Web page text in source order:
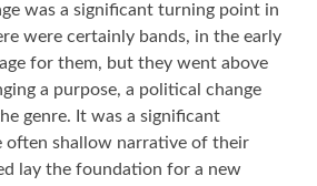
was a significant turning point in
were certainly bands, in the early
for them, but they went above
a purpose, a political change
genre. It was a significant
often shallow narrative of their
lay the foundation for a new